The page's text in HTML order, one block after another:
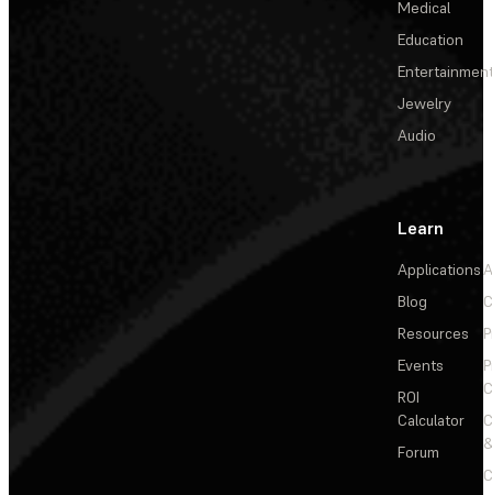
Medical
Education
Jewelry
Audio
Learn
Applications
Blog
Resources
Events
ROI
Calculator
Forum